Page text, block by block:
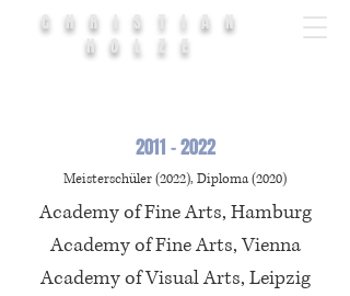
CHRISTIAN
HOLZE
2011 - 2022
Meisterschüler (2022), Diploma (2020)
Academy of Fine Arts, Hamburg
Academy of Fine Arts, Vienna
Academy of Visual Arts, Leipzig